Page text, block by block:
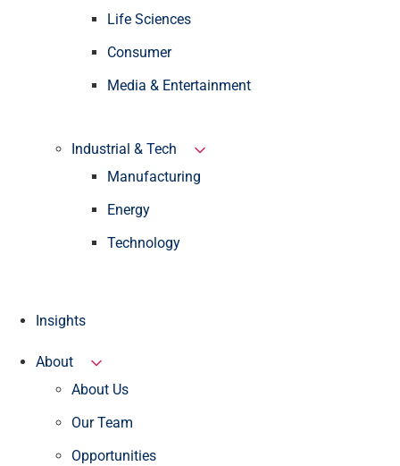
Life Sciences
Consumer
Media & Entertainment
Industrial & Tech
Manufacturing
Energy
Technology
Insights
About
About Us
Our Team
Opportunities